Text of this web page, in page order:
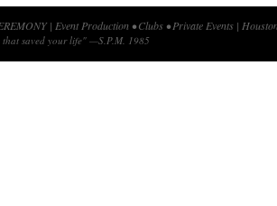
| Event Production • Clubs • Private Events |
that saved your life" —S.P.M. 1985